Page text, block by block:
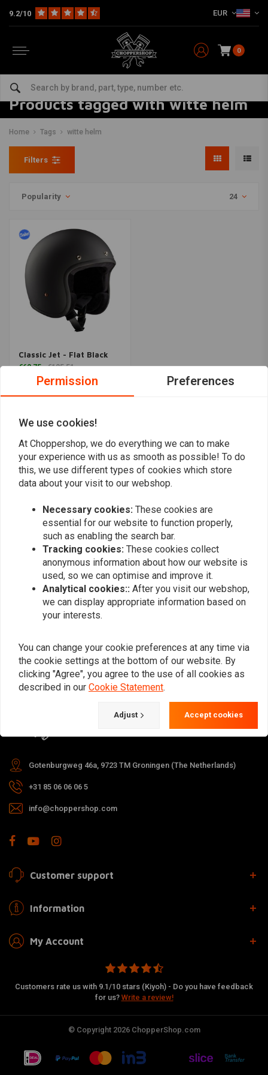
9.2/10 EUR
0
Products tagged with witte helm
Home Tags witte helm
Filters
Popularity 24
Classic Jet - Flat Black
€62,75 €125,51
Popularity
Want to stay up to date?
Subscribe
For questions about your order,
delivery times, returns & repairs or
general information you can always
contact us in one of the following
Gotenburgweg 46a, 9723 TM Groningen (The Netherlands)
+31 85 06 06 06 5
info@choppershop.com
Customer support
Information
My Account
Customers rate us with 9.1/10 stars (Kiyoh) - Do you have feedback
for us? Write a review!
© Copyright 2026 ChopperShop.com
Permission Preferences
We use cookies!
At Choppershop, we do everything we can to make
your experience with us as smooth as possible! To do
this, we use different types of cookies which store
data about your visit to our webshop.
Necessary cookies: These cookies are
essential for our website to function properly,
such as enabling the search bar.
Tracking cookies: These cookies collect
anonymous information about how our website is
used, so we can optimise and improve it.
Analytical cookies:: After you visit our webshop,
we can display appropriate information based on
your interests.
You can change your cookie preferences at any time via
the cookie settings at the bottom of our website. By
clicking "Agree", you agree to the use of all cookies as
described in our Cookie Statement.
Adjust Accept cookies